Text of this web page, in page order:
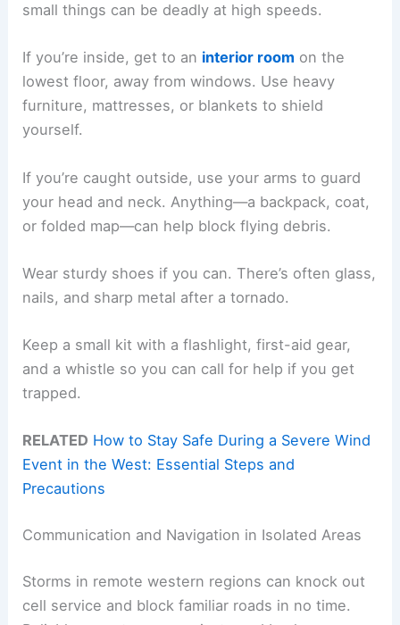
small things can be deadly at high speeds.
If you’re inside, get to an interior room on the
lowest floor, away from windows. Use heavy
furniture, mattresses, or blankets to shield
yourself.
If you’re caught outside, use your arms to guard
your head and neck. Anything—a backpack, coat,
or folded map—can help block flying debris.
Wear sturdy shoes if you can. There’s often glass,
nails, and sharp metal after a tornado.
Keep a small kit with a flashlight, first-aid gear,
and a whistle so you can call for help if you get
trapped.
RELATED How to Stay Safe During a Severe Wind
Event in the West: Essential Steps and
Precautions
Communication and Navigation in Isolated Areas
Storms in remote western regions can knock out
cell service and block familiar roads in no time.